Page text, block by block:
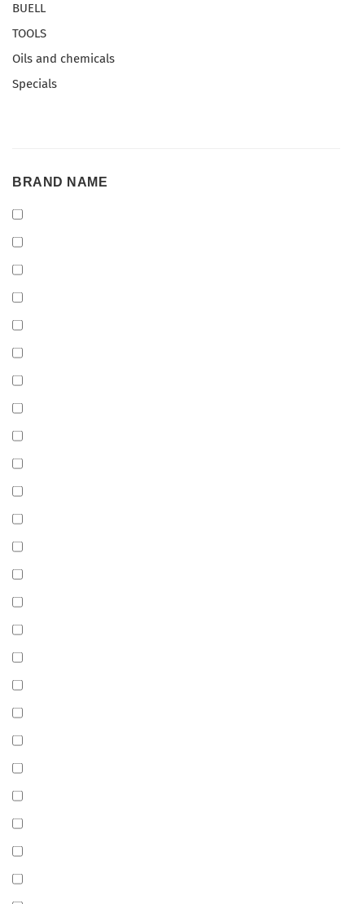
BUELL
TOOLS
Oils and chemicals
Specials
BRAND
BRAND NAME